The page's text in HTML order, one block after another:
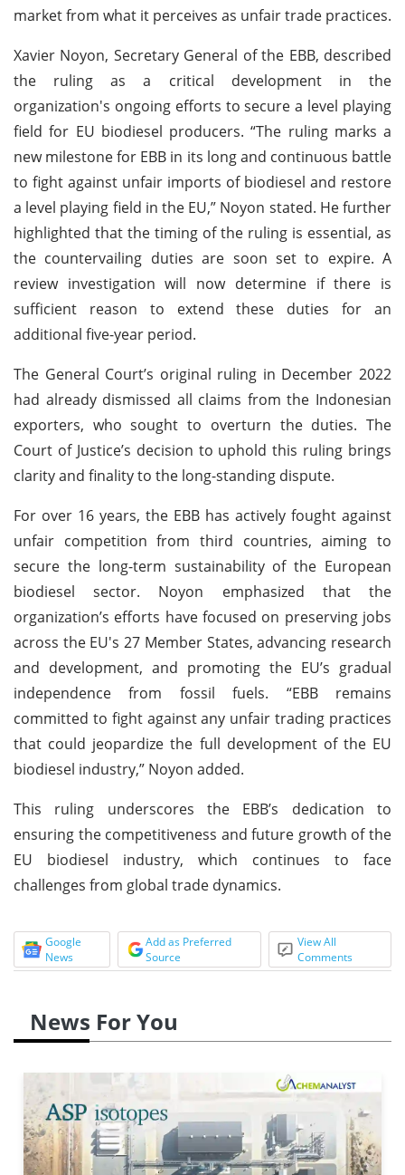
market from what it perceives as unfair trade practices.
Xavier Noyon, Secretary General of the EBB, described
the ruling as a critical development in the
organization's ongoing efforts to secure a level playing
field for EU biodiesel producers. “The ruling marks a
new milestone for EBB in its long and continuous battle
to fight against unfair imports of biodiesel and restore
a level playing field in the EU,” Noyon stated. He further
highlighted that the timing of the ruling is essential, as
the countervailing duties are soon set to expire. A
review investigation will now determine if there is
sufficient reason to extend these duties for an
additional five-year period.
The General Court’s original ruling in December 2022
had already dismissed all claims from the Indonesian
exporters, who sought to overturn the duties. The
Court of Justice’s decision to uphold this ruling brings
clarity and finality to the long-standing dispute.
For over 16 years, the EBB has actively fought against
unfair competition from third countries, aiming to
secure the long-term sustainability of the European
biodiesel sector. Noyon emphasized that the
organization’s efforts have focused on preserving jobs
across the EU's 27 Member States, advancing research
and development, and promoting the EU’s gradual
independence from fossil fuels. “EBB remains
committed to fight against any unfair trading practices
that could jeopardize the full development of the EU
biodiesel industry,” Noyon added.
This ruling underscores the EBB’s dedication to
ensuring the competitiveness and future growth of the
EU biodiesel industry, which continues to face
challenges from global trade dynamics.
Google
News
Add as Preferred
Source
View All
Comments
News For You